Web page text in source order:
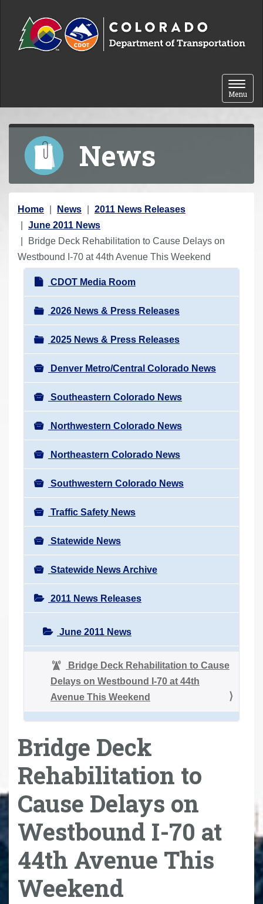
Toggle
Menu
News
Y
o
u
a
Home News
2011 News Releases
June 2011 News
Bridge Deck Rehabilitation to Cause Delays on
Westbound I-70 at 44th Avenue This Weekend
N
a
v
i
g
a
t
i
o
n
CDOT Media Room
2026 News & Press Releases
2025 News & Press Releases
Denver Metro/Central Colorado News
Southeastern Colorado News
Northwestern Colorado News
Northeastern Colorado News
Southwestern Colorado News
Traffic Safety News
Statewide News
Statewide News Archive
2011 News Releases
June 2011 News
Bridge Deck Rehabilitation to Cause
Delays on Westbound I-70 at 44th
Avenue This Weekend
Bridge Deck
Rehabilitation to
Cause Delays on
Westbound I-70 at
44th Avenue This
Weekend